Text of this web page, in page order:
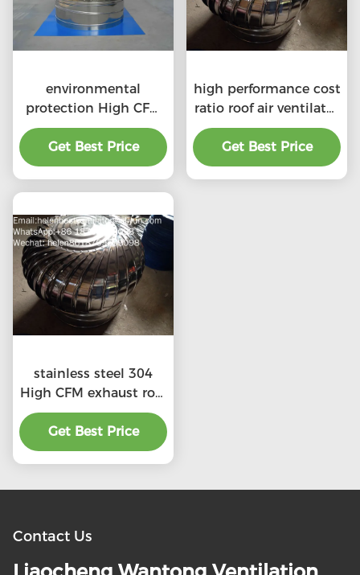
environmental
protection High CFM
exhaust roof
ventilators with
professional
Get Best Price
high performance cost
ratio roof air ventilator
for professional
product
Get Best Price
stainless steel 304
High CFM exhaust roof
ventilators with
preferential price
Get Best Price
Contact Us